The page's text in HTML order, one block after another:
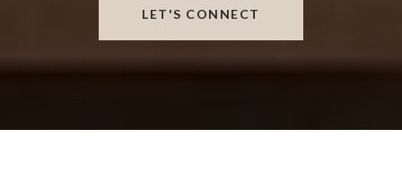
LET'S CONNECT